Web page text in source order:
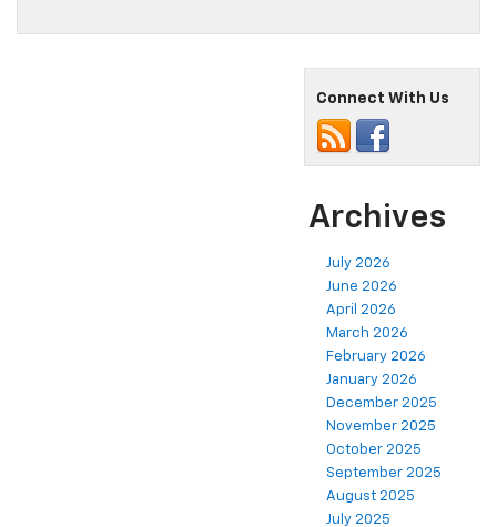
Connect With Us
Archives
July 2026
June 2026
April 2026
March 2026
February 2026
January 2026
December 2025
November 2025
October 2025
September 2025
August 2025
July 2025